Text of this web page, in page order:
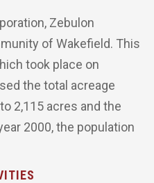
Zebulon
of Wakefield. This
took place on
the total acreage
2,115 acres and the
2000, the population